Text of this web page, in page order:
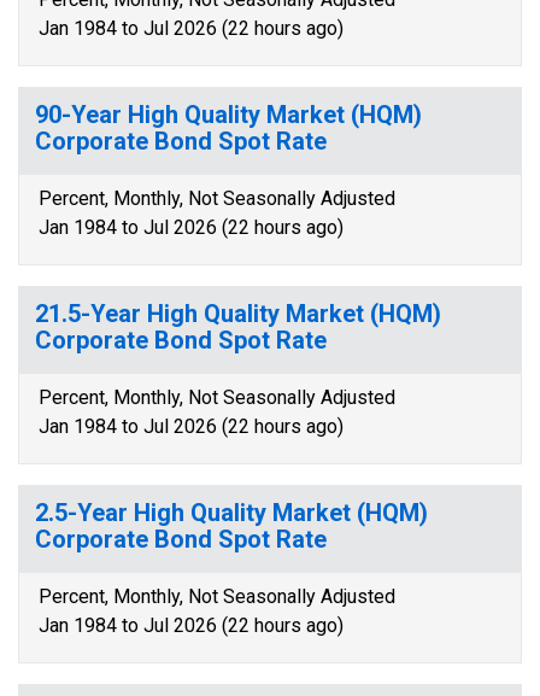
Jan 1984 to Jul 2026 (22 hours ago)
90-Year High Quality Market (HQM)
Corporate Bond Spot Rate
Percent, Monthly, Not Seasonally Adjusted
Jan 1984 to Jul 2026 (22 hours ago)
21.5-Year High Quality Market (HQM)
Corporate Bond Spot Rate
Percent, Monthly, Not Seasonally Adjusted
Jan 1984 to Jul 2026 (22 hours ago)
2.5-Year High Quality Market (HQM)
Corporate Bond Spot Rate
Percent, Monthly, Not Seasonally Adjusted
Jan 1984 to Jul 2026 (22 hours ago)